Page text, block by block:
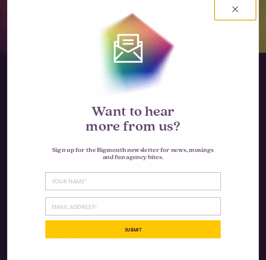
CHICAGO
Want to hear
more from us?
Sign up for the Bigmouth newsletter for news, musings
and fun agency bites.
SUBMIT